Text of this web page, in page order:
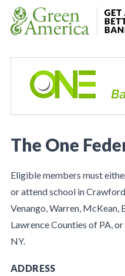
Skip to content
The One
Eligible members must
or attend school in
Venango, Warren, McKean,
Lawrence Counties of PA,
NY.
ADDRESS